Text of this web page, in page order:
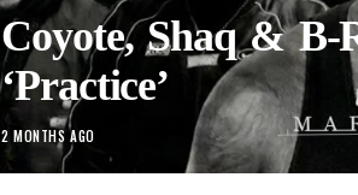
Coyote, Shaq & B-
‘Practice’
2 MONTHS AGO